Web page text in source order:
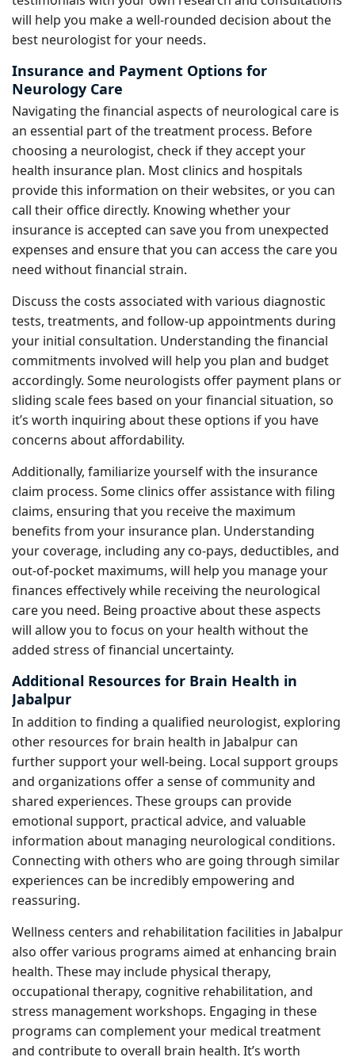
will help you make a well-rounded decision about the
best neurologist for your needs.
Insurance and Payment Options for
Neurology Care
Navigating the financial aspects of neurological care is
an essential part of the treatment process. Before
choosing a neurologist, check if they accept your
health insurance plan. Most clinics and hospitals
provide this information on their websites, or you can
call their office directly. Knowing whether your
insurance is accepted can save you from unexpected
expenses and ensure that you can access the care you
need without financial strain.
Discuss the costs associated with various diagnostic
tests, treatments, and follow-up appointments during
your initial consultation. Understanding the financial
commitments involved will help you plan and budget
accordingly. Some neurologists offer payment plans or
sliding scale fees based on your financial situation, so
it’s worth inquiring about these options if you have
concerns about affordability.
Additionally, familiarize yourself with the insurance
claim process. Some clinics offer assistance with filing
claims, ensuring that you receive the maximum
benefits from your insurance plan. Understanding
your coverage, including any co-pays, deductibles, and
out-of-pocket maximums, will help you manage your
finances effectively while receiving the neurological
care you need. Being proactive about these aspects
will allow you to focus on your health without the
added stress of financial uncertainty.
Additional Resources for Brain Health in
Jabalpur
In addition to finding a qualified neurologist, exploring
other resources for brain health in Jabalpur can
further support your well-being. Local support groups
and organizations offer a sense of community and
shared experiences. These groups can provide
emotional support, practical advice, and valuable
information about managing neurological conditions.
Connecting with others who are going through similar
experiences can be incredibly empowering and
reassuring.
Wellness centers and rehabilitation facilities in Jabalpur
also offer various programs aimed at enhancing brain
health. These may include physical therapy,
occupational therapy, cognitive rehabilitation, and
stress management workshops. Engaging in these
programs can complement your medical treatment
and contribute to overall brain health. It’s worth